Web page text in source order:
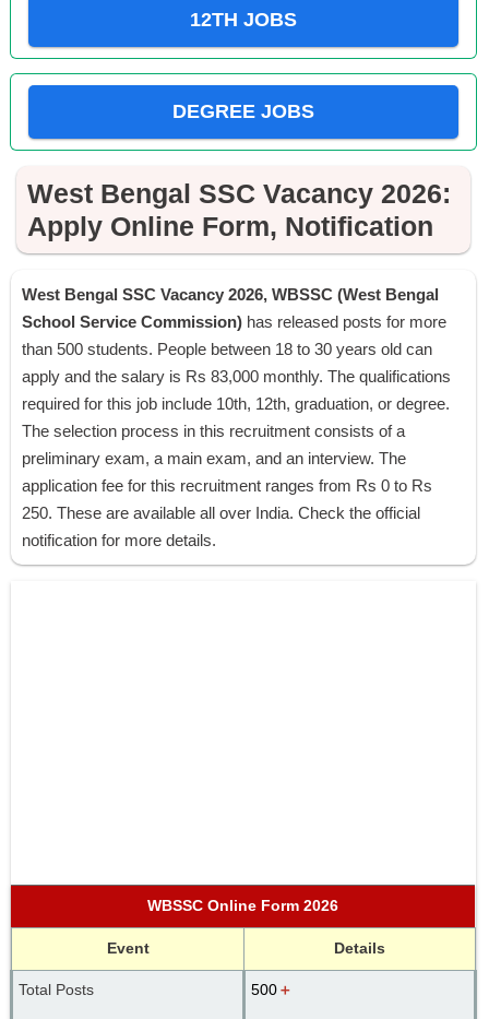
12TH JOBS
DEGREE JOBS
West Bengal SSC Vacancy 2026:
Apply Online Form, Notification
West Bengal SSC Vacancy 2026, WBSSC (West Bengal
School Service Commission) has released posts for more
than 500 students. People between 18 to 30 years old can
apply and the salary is Rs 83,000 monthly. The qualifications
required for this job include 10th, 12th, graduation, or degree.
The selection process in this recruitment consists of a
preliminary exam, a main exam, and an interview. The
application fee for this recruitment ranges from Rs 0 to Rs
250. These are available all over India. Check the official
notification for more details.
WBSSC Online Form 2026
Event Details
Total Posts 500＋